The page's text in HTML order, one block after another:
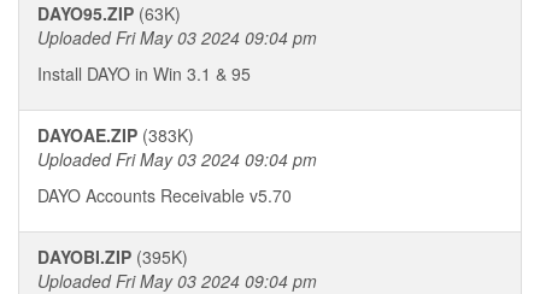
DAYO95.ZIP (63K)
Uploaded Fri May 03 2024 09:04 pm
Install DAYO in Win 3.1 & 95
DAYOAE.ZIP (383K)
Uploaded Fri May 03 2024 09:04 pm
DAYO Accounts Receivable v5.70
DAYOBI.ZIP (395K)
Uploaded Fri May 03 2024 09:04 pm